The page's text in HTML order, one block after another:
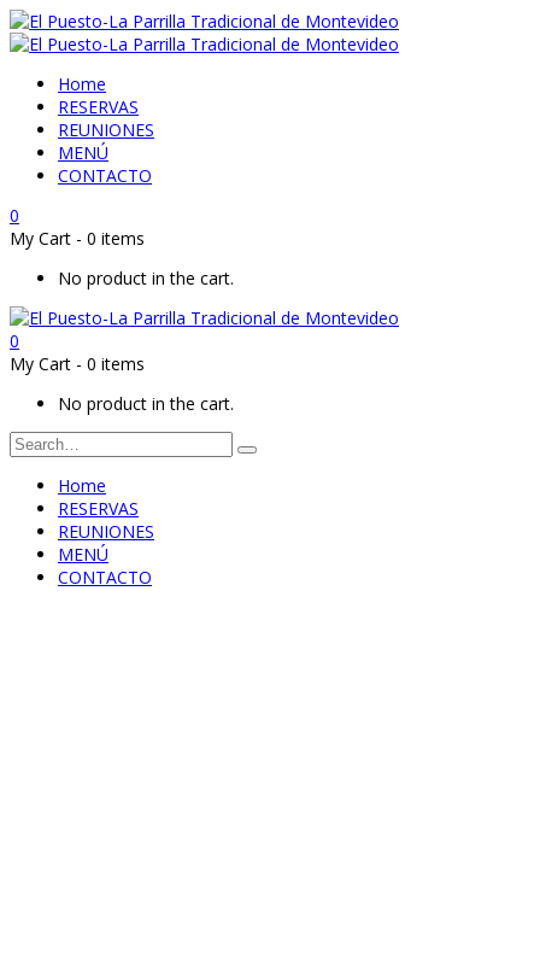
Home
RESERVAS
REUNIONES
MENÚ
CONTACTO
0
My Cart - 0 items
No product in the cart.
0
My Cart - 0 items
No product in the cart.
Home
RESERVAS
REUNIONES
MENÚ
CONTACTO